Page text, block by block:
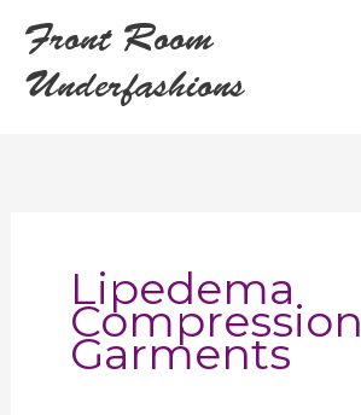
content
Front Room
Underfashions
Lipedema
Compression
Garments